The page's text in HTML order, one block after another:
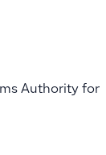
Authority for